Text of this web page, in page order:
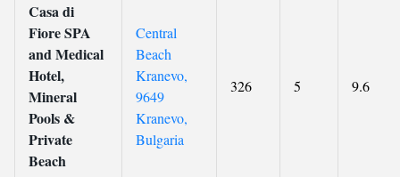
Casa di
Fiore SPA
and Medical
Hotel,
Mineral
Pools &
Private
Beach
Central
Beach
Kranevo,
9649
Kranevo,
Bulgaria
326 5 9.6